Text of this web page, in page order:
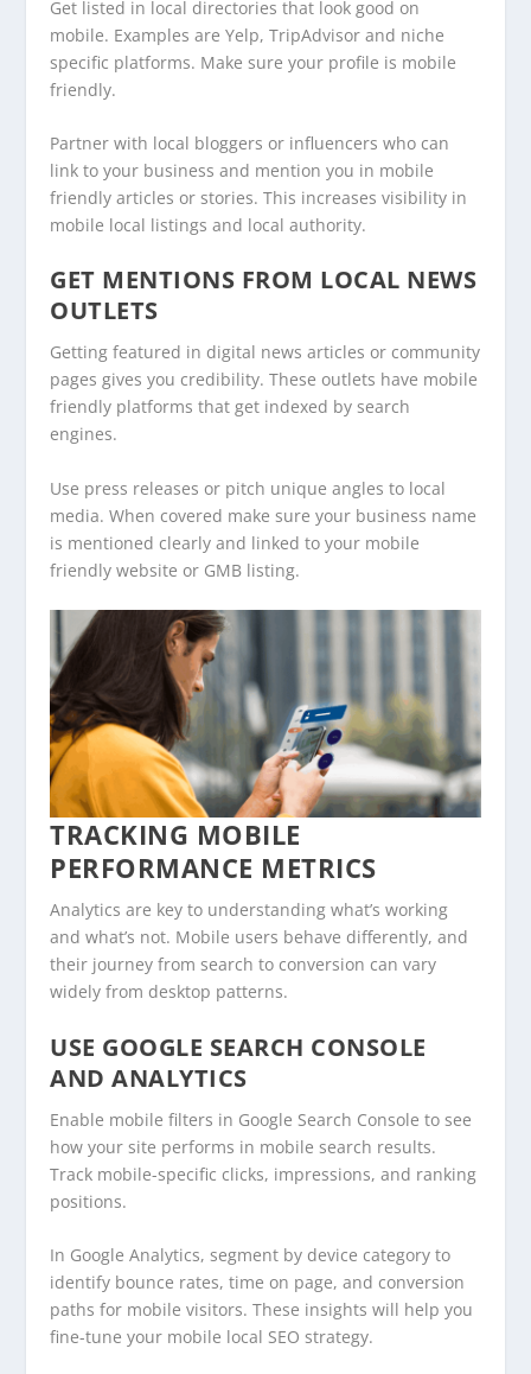
Get listed in local directories that look good on
mobile. Examples are Yelp, TripAdvisor and niche
specific platforms. Make sure your profile is mobile
friendly.
Partner with local bloggers or influencers who can
link to your business and mention you in mobile
friendly articles or stories. This increases visibility in
mobile local listings and local authority.
GET MENTIONS FROM LOCAL NEWS
OUTLETS
Getting featured in digital news articles or community
pages gives you credibility. These outlets have mobile
friendly platforms that get indexed by search
engines.
Use press releases or pitch unique angles to local
media. When covered make sure your business name
is mentioned clearly and linked to your mobile
friendly website or GMB listing.
TRACKING MOBILE
PERFORMANCE METRICS
Analytics are key to understanding what’s working
and what’s not. Mobile users behave differently, and
their journey from search to conversion can vary
widely from desktop patterns.
USE GOOGLE SEARCH CONSOLE
AND ANALYTICS
Enable mobile filters in Google Search Console to see
how your site performs in mobile search results.
Track mobile-specific clicks, impressions, and ranking
positions.
In Google Analytics, segment by device category to
identify bounce rates, time on page, and conversion
paths for mobile visitors. These insights will help you
fine-tune your mobile local SEO strategy.